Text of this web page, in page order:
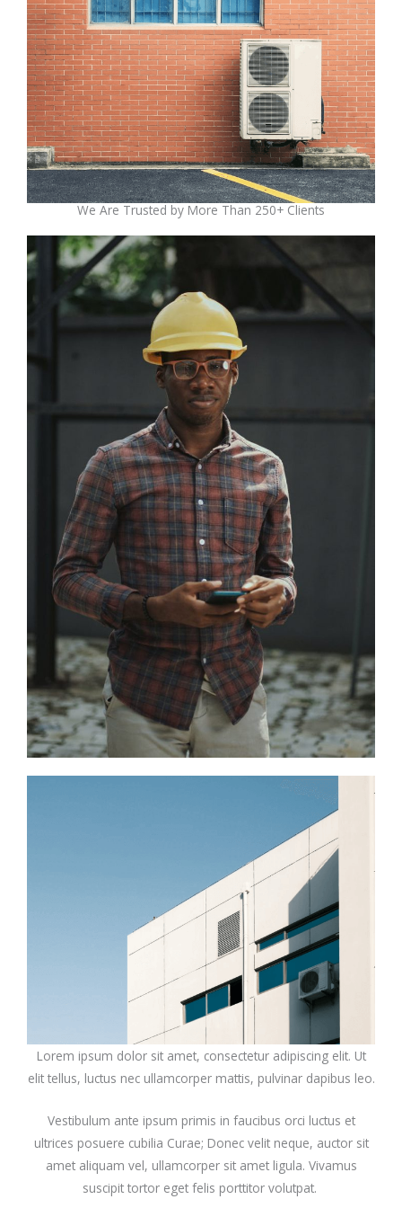
We Are Trusted by More Than 250+ Clients
Lorem ipsum dolor sit amet, consectetur adipiscing elit. Ut
elit tellus, luctus nec ullamcorper mattis, pulvinar dapibus leo.
Vestibulum ante ipsum primis in faucibus orci luctus et
ultrices posuere cubilia Curae; Donec velit neque, auctor sit
amet aliquam vel, ullamcorper sit amet ligula. Vivamus
suscipit tortor eget felis porttitor volutpat.